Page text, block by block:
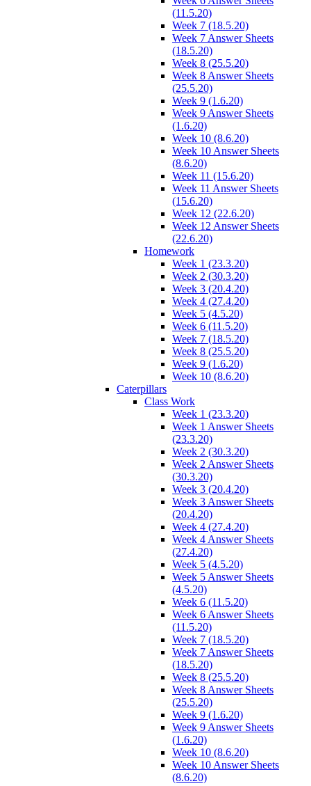
(11.5.20)
Week 7 (18.5.20)
Week 7 Answer Sheets
(18.5.20)
Week 8 (25.5.20)
Week 8 Answer Sheets
(25.5.20)
Week 9 (1.6.20)
Week 9 Answer Sheets
(1.6.20)
Week 10 (8.6.20)
Week 10 Answer Sheets
(8.6.20)
Week 11 (15.6.20)
Week 11 Answer Sheets
(15.6.20)
Week 12 (22.6.20)
Week 12 Answer Sheets
(22.6.20)
Homework
Week 1 (23.3.20)
Week 2 (30.3.20)
Week 3 (20.4.20)
Week 4 (27.4.20)
Week 5 (4.5.20)
Week 6 (11.5.20)
Week 7 (18.5.20)
Week 8 (25.5.20)
Week 9 (1.6.20)
Week 10 (8.6.20)
Caterpillars
Class Work
Week 1 (23.3.20)
Week 1 Answer Sheets
(23.3.20)
Week 2 (30.3.20)
Week 2 Answer Sheets
(30.3.20)
Week 3 (20.4.20)
Week 3 Answer Sheets
(20.4.20)
Week 4 (27.4.20)
Week 4 Answer Sheets
(27.4.20)
Week 5 (4.5.20)
Week 5 Answer Sheets
(4.5.20)
Week 6 (11.5.20)
Week 6 Answer Sheets
(11.5.20)
Week 7 (18.5.20)
Week 7 Answer Sheets
(18.5.20)
Week 8 (25.5.20)
Week 8 Answer Sheets
(25.5.20)
Week 9 (1.6.20)
Week 9 Answer Sheets
(1.6.20)
Week 10 (8.6.20)
Week 10 Answer Sheets
(8.6.20)